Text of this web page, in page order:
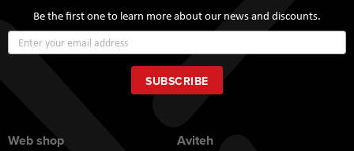
Be the first one to learn more about our news and discounts.
Up
for
Our
Newsletter:
SUBSCRIBE
Web shop Aviteh